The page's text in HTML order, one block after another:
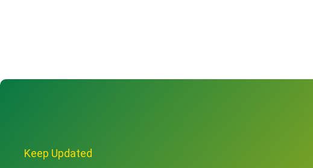
Keep Updated